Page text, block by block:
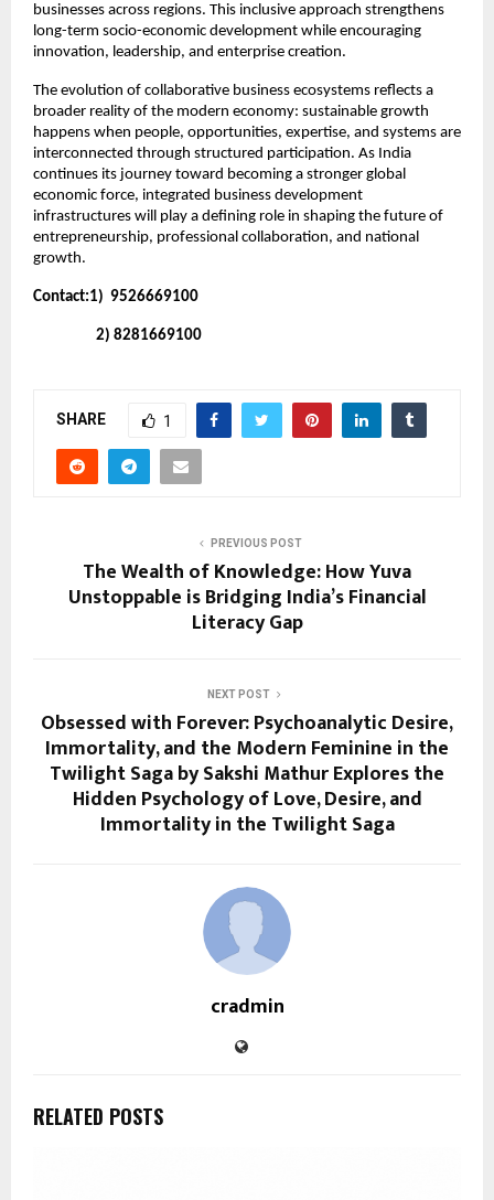
businesses across regions. This inclusive approach strengthens
long-term socio-economic development while encouraging
innovation, leadership, and enterprise creation.
The evolution of collaborative business ecosystems reflects a
broader reality of the modern economy: sustainable growth
happens when people, opportunities, expertise, and systems are
interconnected through structured participation. As India
continues its journey toward becoming a stronger global
economic force, integrated business development
infrastructures will play a defining role in shaping the future of
entrepreneurship, professional collaboration, and national
growth.
Contact:1)  9526669100
2) 8281669100
SHARE 1
PREVIOUS POST
The Wealth of Knowledge: How Yuva
Unstoppable is Bridging India’s Financial
Literacy Gap
NEXT POST
Obsessed with Forever: Psychoanalytic Desire,
Immortality, and the Modern Feminine in the
Twilight Saga by Sakshi Mathur Explores the
Hidden Psychology of Love, Desire, and
Immortality in the Twilight Saga
cradmin
RELATED POSTS